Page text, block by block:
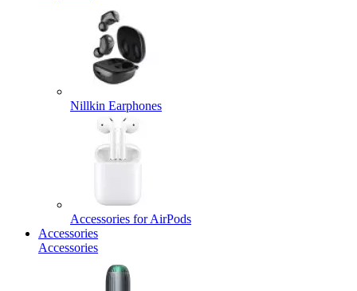
Nillkin Earphones
Accessories for AirPods
Accessories
Accessories